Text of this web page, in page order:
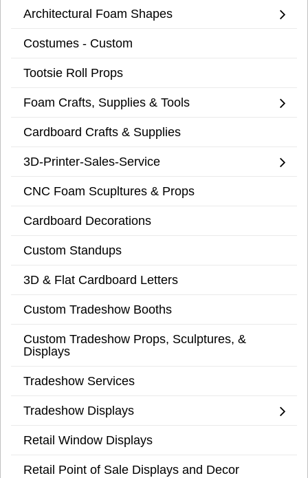
Architectural Foam Shapes
Costumes - Custom
Tootsie Roll Props
Foam Crafts, Supplies & Tools
Cardboard Crafts & Supplies
3D-Printer-Sales-Service
CNC Foam Scupltures & Props
Cardboard Decorations
Custom Standups
3D & Flat Cardboard Letters
Custom Tradeshow Booths
Custom Tradeshow Props, Sculptures, &
Displays
Tradeshow Services
Tradeshow Displays
Retail Window Displays
Retail Point of Sale Displays and Decor